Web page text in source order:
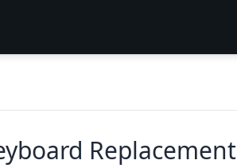
Replacement